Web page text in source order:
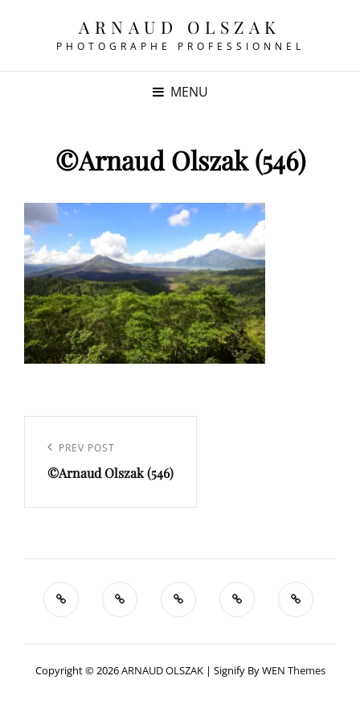
ARNAUD OLSZAK
PHOTOGRAPHE PROFESSIONNEL
MENU
©Arnaud Olszak (546)
l’article
Previous
Post
PREV POST
©Arnaud Olszak (546)
Copyright © 2026ARNAUD OLSZAK | Signify ByWEN Themes